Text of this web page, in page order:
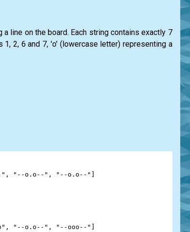
line on the board. Each string contains exactly 7
2, 6 and 7, 'o' (lowercase letter) representing a
, "--o.o--" , "--o.o--"
, "--o.o--" , "--ooo--"